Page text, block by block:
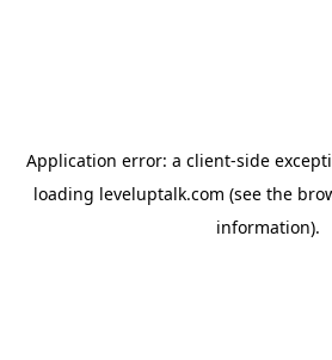
Application error: a client-side
loading leveluptalk.com (see the
information).